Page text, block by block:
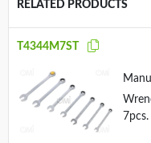
RELATED PRODUCTS
T4344M7ST
7pcs.